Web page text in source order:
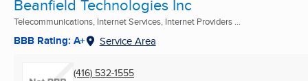
Beanfield Technologies Inc
Telecommunications, Internet Services, Internet Providers ...
BBB Rating: A+ Service Area
(416) 532-1555